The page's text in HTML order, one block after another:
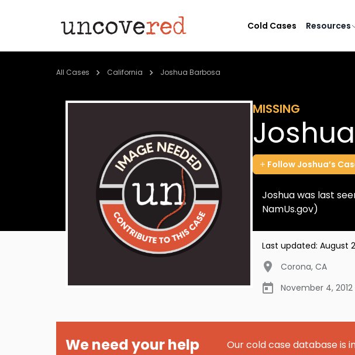
Cold Cases Resources
All Cases California Joshua Barbosa
MISSING
Follow Joshua’s
Joshua was last
NamUs.gov)
Last updated: August
Corona, CA
November 4, 2012
We need your help Our cold case database is